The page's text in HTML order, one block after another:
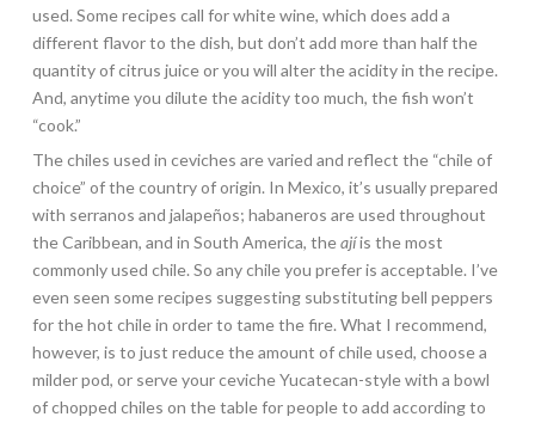
used. Some recipes call for white wine, which does add a
different flavor to the dish, but don’t add more than half the
quantity of citrus juice or you will alter the acidity in the recipe.
And, anytime you dilute the acidity too much, the fish won’t
“cook.”
The chiles used in ceviches are varied and reflect the “chile of
choice” of the country of origin. In Mexico, it’s usually prepared
with serranos and jalapeños; habaneros are used throughout
the Caribbean, and in South America, theajíis the most
commonly used chile. So any chile you prefer is acceptable. I’ve
even seen some recipes suggesting substituting bell peppers
for the hot chile in order to tame the fire. What I recommend,
however, is to just reduce the amount of chile used, choose a
milder pod, or serve your ceviche Yucatecan-style with a bowl
of chopped chiles on the table for people to add according to